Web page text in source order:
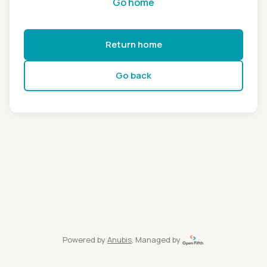
Return home
Go back
Powered by Anubis, Managed by